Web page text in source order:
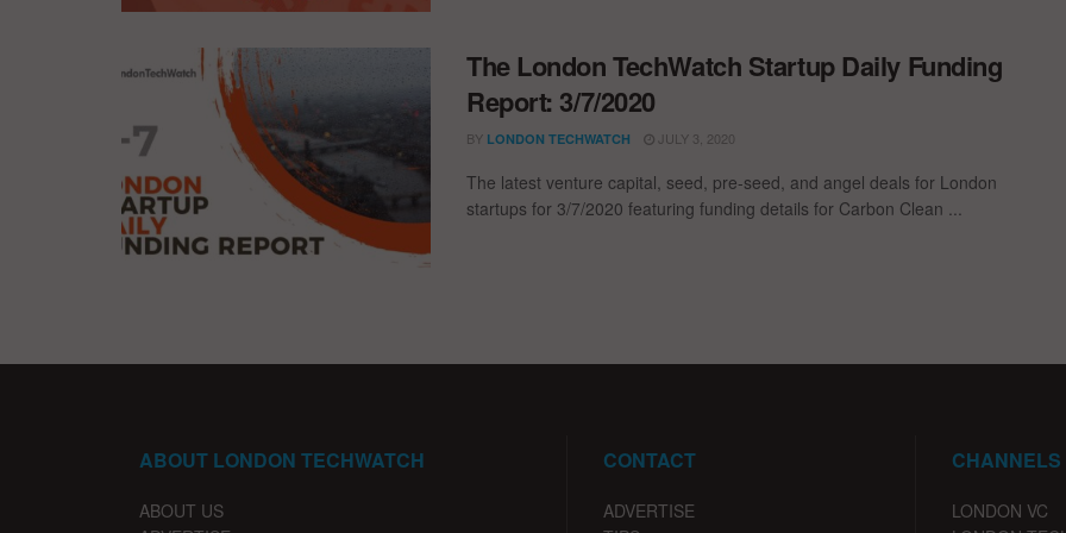
The London TechWatch Startup Daily Funding
Report: 3/7/2020
BY LONDON TECHWATCH JULY 3, 2020
The latest venture capital, seed, pre-seed, and angel deals for London
startups for 3/7/2020 featuring funding details for Carbon Clean ...
ABOUT LONDON TECHWATCH
ABOUT US
CONTACT
ADVERTISE
CHANNELS
LONDON VC